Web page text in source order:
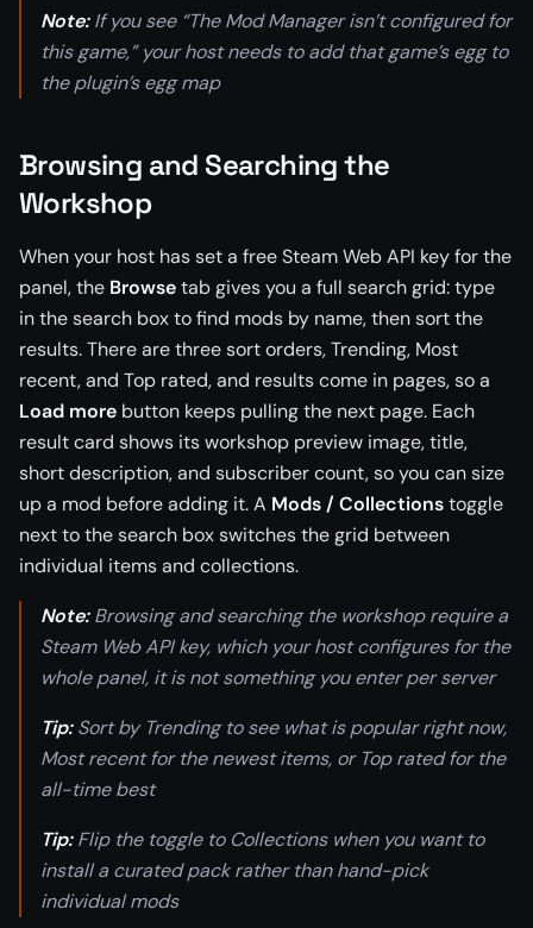
Note:If you see “The Mod Manager isn’t configured for
this game,” your host needs to add that game’s egg to
the plugin’s egg map
Browsing and Searching the
Workshop
When your host has set a free Steam Web API key for the
panel, the Browsetab gives you a full search grid: type
in the search box to find mods by name, then sort the
results. There are three sort orders, Trending, Most
recent, and Top rated, and results come in pages, so a
Load more button keeps pulling the next page. Each
result card shows its workshop preview image, title,
short description, and subscriber count, so you can size
up a mod before adding it. A Mods / Collectionstoggle
next to the search box switches the grid between
individual items and collections.
Note:Browsing and searching the workshop require a
Steam Web API key, which your host configures for the
whole panel, it is not something you enter per server
Tip:Sort by Trending to see what is popular right now,
Most recent for the newest items, or Top rated for the
all-time best
Tip:Flip the toggle to Collections when you want to
install a curated pack rather than hand-pick
individual mods